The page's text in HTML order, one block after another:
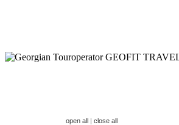
open all| close all